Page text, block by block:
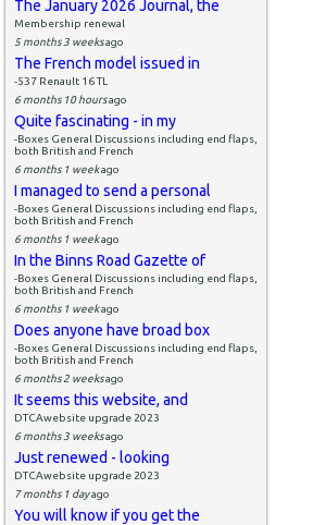
The January 2026 Journal, the
Membership renewal
5 months 3 weeksago
The French model issued in
-537 Renault 16 TL
6 months 10 hoursago
Quite fascinating - in my
-Boxes General Discussions including end flaps,
both British and French
6 months 1 weekago
I managed to send a personal
-Boxes General Discussions including end flaps,
both British and French
6 months 1 weekago
In the Binns Road Gazette of
-Boxes General Discussions including end flaps,
both British and French
6 months 1 weekago
Does anyone have broad box
-Boxes General Discussions including end flaps,
both British and French
6 months 2 weeksago
It seems this website, and
DTCAwebsite upgrade 2023
6 months 3 weeksago
Just renewed - looking
DTCAwebsite upgrade 2023
7 months 1 dayago
You will know if you get the